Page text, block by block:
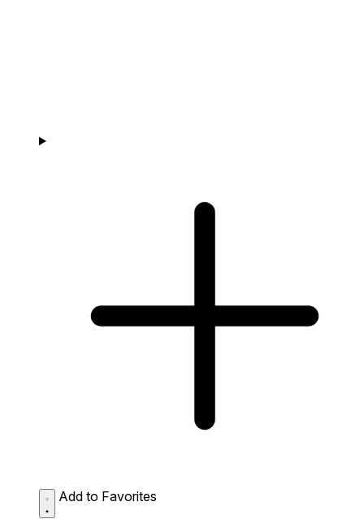
Add to Favorites